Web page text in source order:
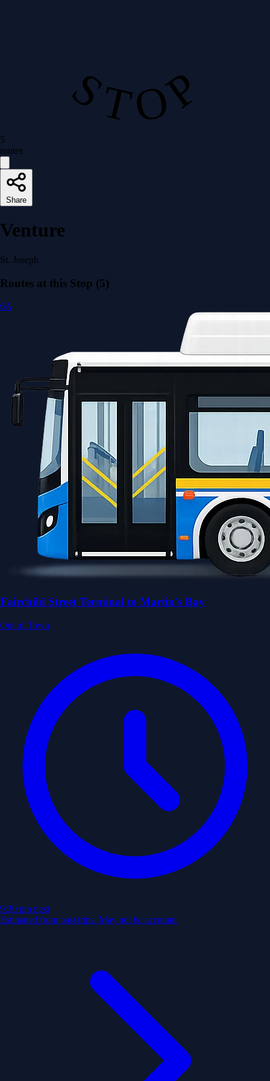
S T O P
5
routes
Share
Venture
St. Joseph
Routes at this Stop (5)
6A
Fairchild Street Terminal to Martin's Bay
Out of Town
9:30 pm next
Estimated from past trips. May not be accurate.